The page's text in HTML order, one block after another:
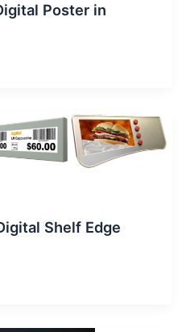
Poster in
Shelf Edge